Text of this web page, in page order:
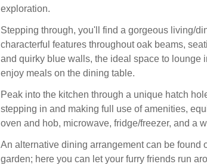
exploration.
Stepping through, you'll find a gorgeous living/
characterful features throughout oak beams,
and quirky blue walls, the ideal space to lounge
enjoy meals on the dining table.
Peak into the kitchen through a unique hatch
stepping in and making full use of amenities,
oven and hob, microwave, fridge/freezer, and a
An alternative dining arrangement can be found
garden; here you can let your furry friends run